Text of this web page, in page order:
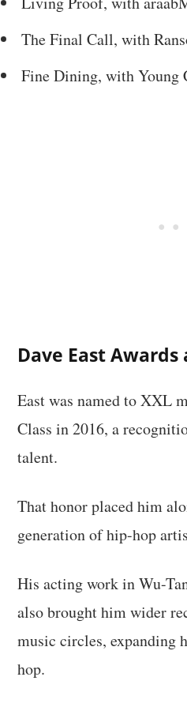
The Final Call, with
Fine Dining, with Young
Dave East
East was named to XXL
Class in 2016, a
talent.
That honor placed him
generation of hip-hop
His acting work in Wu-
also brought him wider
music circles, expanding
hop.